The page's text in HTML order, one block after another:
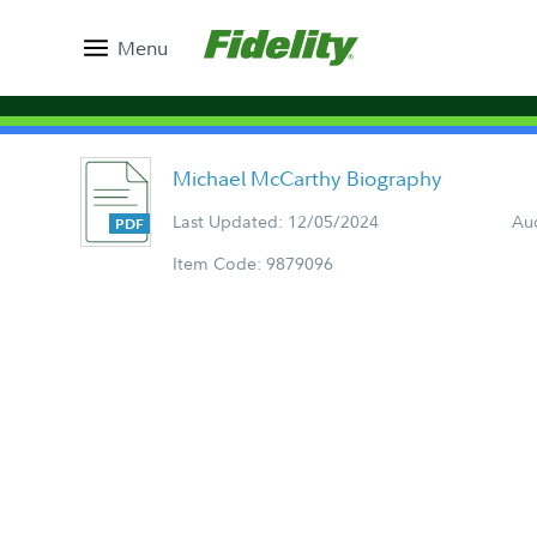
Menu
Michael McCarthy Biography
Last Updated: 12/05/2024
Item Code: 9879096